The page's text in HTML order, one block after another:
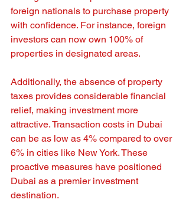
foreign nationals to purchase property
with confidence. For instance, foreign
investors can now own 100% of
properties in designated areas.
Additionally, the absence of property
taxes provides considerable financial
relief, making investment more
attractive. Transaction costs in Dubai
can be as low as 4% compared to over
6% in cities like New York. These
proactive measures have positioned
Dubai as a premier investment
destination.